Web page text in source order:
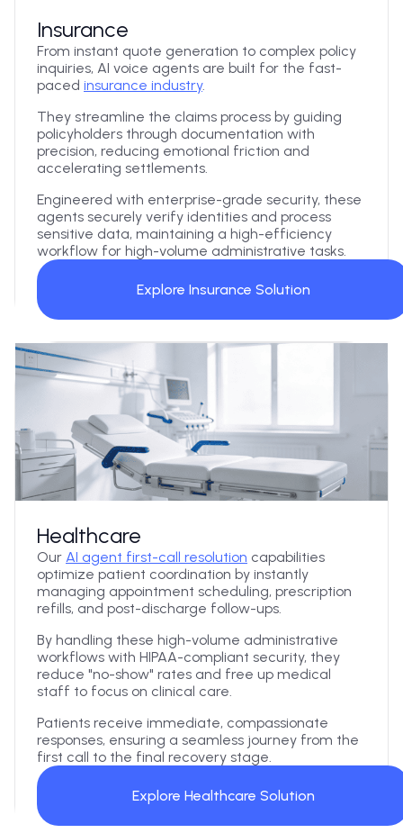
Insurance
From instant quote generation to complex policy
inquiries, AI voice agents are built for the fast-
paced insurance industry.
They streamline the claims process by guiding
policyholders through documentation with
precision, reducing emotional friction and
accelerating settlements.
Engineered with enterprise-grade security, these
agents securely verify identities and process
sensitive data, maintaining a high-efficiency
workflow for high-volume administrative tasks.
Explore Insurance Solution
Healthcare
Our AI agent first-call resolution capabilities
optimize patient coordination by instantly
managing appointment scheduling, prescription
refills, and post-discharge follow-ups.
By handling these high-volume administrative
workflows with HIPAA-compliant security, they
reduce "no-show" rates and free up medical
staff to focus on clinical care.
Patients receive immediate, compassionate
responses, ensuring a seamless journey from the
first call to the final recovery stage.
Explore Healthcare Solution